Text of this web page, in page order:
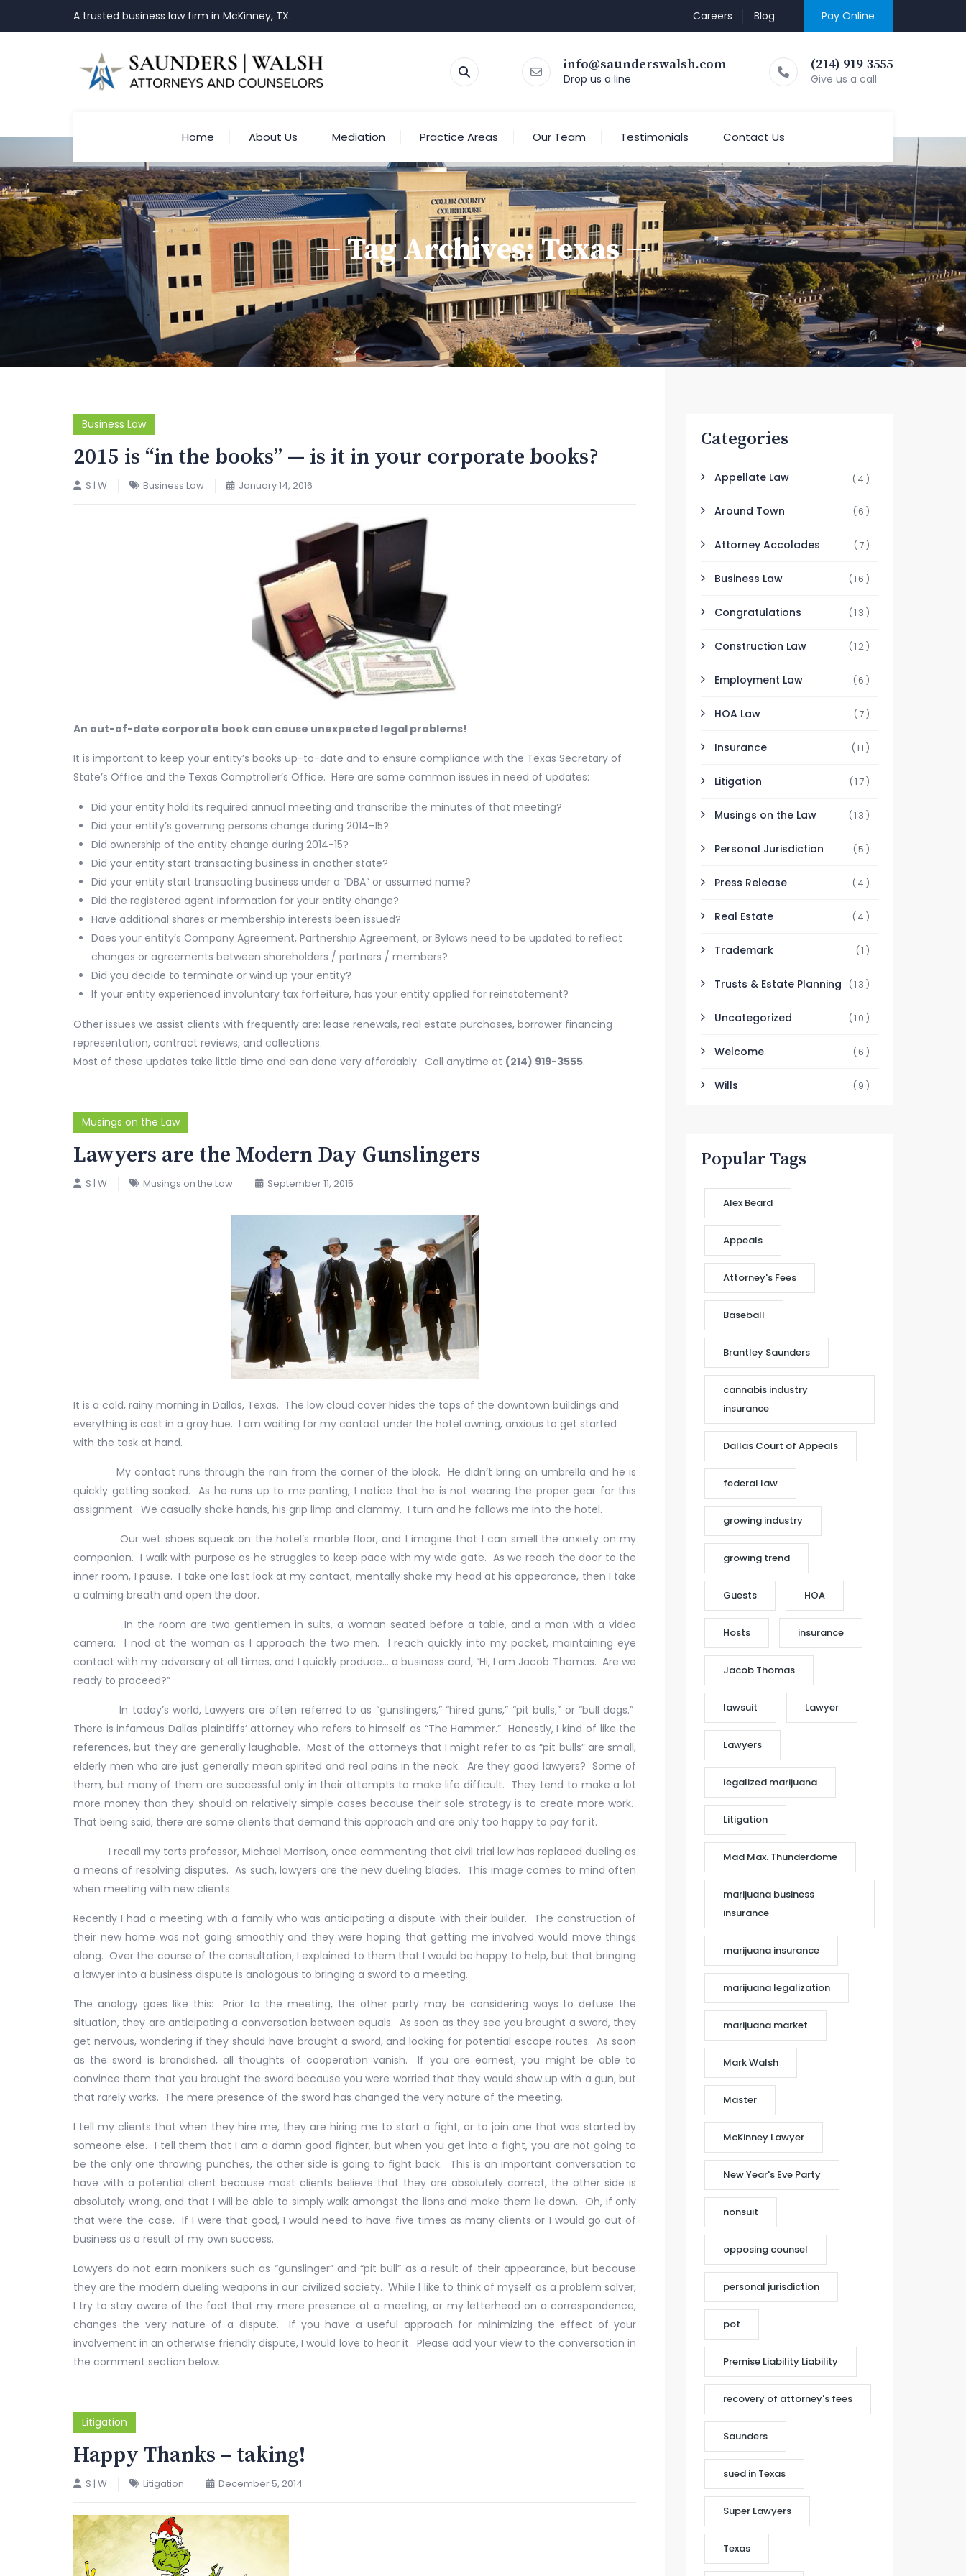
A trusted business law firm in McKinney, TX. Careers Blog Pay Online
info@saunderswalsh.com
Drop us a line
(214) 919-3555
Give us a call
Home About Us Mediation Practice Areas Our Team Testimonials Contact Us
Tag Archives:Texas
Business Law
2015 is “in the books” — is it in your corporate books?
S | W Business Law January 14, 2016
An out-of-date corporate book can cause unexpected legal problems!
It is important to keep your entity’s books up-to-date and to ensure compliance with the Texas Secretary of
State’s Office and the Texas Comptroller’s Office. Here are some common issues in need of updates:
Did your entity hold its required annual meeting and transcribe the minutes of that meeting?
Did your entity’s governing persons change during 2014-15?
Did ownership of the entity change during 2014-15?
Did your entity start transacting business in another state?
Did your entity start transacting business under a “DBA” or assumed name?
Did the registered agent information for your entity change?
Have additional shares or membership interests been issued?
Does your entity’s Company Agreement, Partnership Agreement, or Bylaws need to be updated to reflect
changes or agreements between shareholders / partners / members?
Did you decide to terminate or wind up your entity?
If your entity experienced involuntary tax forfeiture, has your entity applied for reinstatement?
Other issues we assist clients with frequently are: lease renewals, real estate purchases, borrower financing
representation, contract reviews, and collections.
Most of these updates take little time and can done very affordably. Call anytime at (214) 919-3555.
Musings on the Law
Lawyers are the Modern Day Gunslingers
S | W Musings on the Law September 11, 2015
It is a cold, rainy morning in Dallas, Texas. The low cloud cover hides the tops of the downtown buildings and
everything is cast in a gray hue. I am waiting for my contact under the hotel awning, anxious to get started
with the task at hand.
My contact runs through the rain from the corner of the block. He didn’t bring an umbrella and he is
quickly getting soaked. As he runs up to me panting, I notice that he is not wearing the proper gear for this
assignment. We casually shake hands, his grip limp and clammy. I turn and he follows me into the hotel.
Our wet shoes squeak on the hotel’s marble floor, and I imagine that I can smell the anxiety on my
companion. I walk with purpose as he struggles to keep pace with my wide gate. As we reach the door to the
inner room, I pause. I take one last look at my contact, mentally shake my head at his appearance, then I take
a calming breath and open the door.
In the room are two gentlemen in suits, a woman seated before a table, and a man with a video
camera. I nod at the woman as I approach the two men. I reach quickly into my pocket, maintaining eye
contact with my adversary at all times, and I quickly produce… a business card, “Hi, I am Jacob Thomas. Are we
ready to proceed?”
In today’s world, Lawyers are often referred to as “gunslingers,” “hired guns,” “pit bulls,” or “bull dogs.”
There is infamous Dallas plaintiffs’ attorney who refers to himself as “The Hammer.” Honestly, I kind of like the
references, but they are generally laughable. Most of the attorneys that I might refer to as “pit bulls” are small,
elderly men who are just generally mean spirited and real pains in the neck. Are they good lawyers? Some of
them, but many of them are successful only in their attempts to make life difficult. They tend to make a lot
more money than they should on relatively simple cases because their sole strategy is to create more work.
That being said, there are some clients that demand this approach and are only too happy to pay for it.
I recall my torts professor, Michael Morrison, once commenting that civil trial law has replaced dueling as
a means of resolving disputes. As such, lawyers are the new dueling blades. This image comes to mind often
when meeting with new clients.
Recently I had a meeting with a family who was anticipating a dispute with their builder. The construction of
their new home was not going smoothly and they were hoping that getting me involved would move things
along. Over the course of the consultation, I explained to them that I would be happy to help, but that bringing
a lawyer into a business dispute is analogous to bringing a sword to a meeting.
The analogy goes like this: Prior to the meeting, the other party may be considering ways to defuse the
situation, they are anticipating a conversation between equals. As soon as they see you brought a sword, they
get nervous, wondering if they should have brought a sword, and looking for potential escape routes. As soon
as the sword is brandished, all thoughts of cooperation vanish. If you are earnest, you might be able to
convince them that you brought the sword because you were worried that they would show up with a gun, but
that rarely works. The mere presence of the sword has changed the very nature of the meeting.
I tell my clients that when they hire me, they are hiring me to start a fight, or to join one that was started by
someone else. I tell them that I am a damn good fighter, but when you get into a fight, you are not going to
be the only one throwing punches, the other side is going to fight back. This is an important conversation to
have with a potential client because most clients believe that they are absolutely correct, the other side is
absolutely wrong, and that I will be able to simply walk amongst the lions and make them lie down. Oh, if only
that were the case. If I were that good, I would need to have five times as many clients or I would go out of
business as a result of my own success.
Lawyers do not earn monikers such as “gunslinger” and “pit bull” as a result of their appearance, but because
they are the modern dueling weapons in our civilized society. While I like to think of myself as a problem solver,
I try to stay aware of the fact that my mere presence at a meeting, or my letterhead on a correspondence,
changes the very nature of a dispute. If you have a useful approach for minimizing the effect of your
involvement in an otherwise friendly dispute, I would love to hear it. Please add your view to the conversation in
the comment section below.
Litigation
Happy Thanks – taking!
S | W Litigation December 5, 2014
Categories
Appellate Law (4)
Around Town (6)
Attorney Accolades (7)
Business Law (16)
Congratulations (13)
Construction Law (12)
Employment Law (6)
HOA Law (7)
Insurance (11)
Litigation (17)
Musings on the Law (13)
Personal Jurisdiction (5)
Press Release (4)
Real Estate (4)
Trademark (1)
Trusts & Estate Planning (13)
Uncategorized (10)
Welcome (6)
Wills (9)
Popular Tags
Alex Beard
Appeals
Attorney's Fees
Baseball
Brantley Saunders
cannabis industry
insurance
Dallas Court of Appeals
federal law
growing industry
growing trend
Guests HOA
Hosts insurance
Jacob Thomas
lawsuit Lawyer
Lawyers
legalized marijuana
Litigation
Mad Max. Thunderdome
marijuana business
insurance
marijuana insurance
marijuana legalization
marijuana market
Mark Walsh
Master
McKinney Lawyer
New Year's Eve Party
nonsuit
opposing counsel
personal jurisdiction
pot
Premise Liability Liability
recovery of attorney's fees
Saunders
sued in Texas
Super Lawyers
Texas